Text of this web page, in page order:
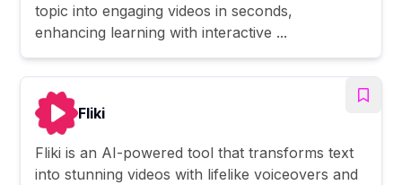
topic into engaging videos in seconds,
enhancing learning with interactive ...
Fliki
Fliki is an AI-powered tool that transforms text
into stunning videos with lifelike voiceovers and